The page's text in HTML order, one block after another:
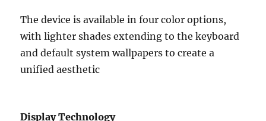
The device is available in four color options,
with lighter shades extending to the keyboard
and default system wallpapers to create a
unified aesthetic
Display Technology